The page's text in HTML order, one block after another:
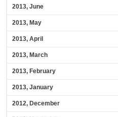
2013, June
2013, May
2013, April
2013, March
2013, February
2013, January
2012, December